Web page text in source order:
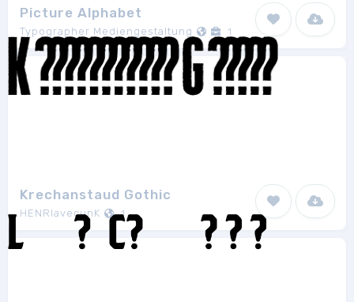
Picture Alphabet
Typographer Mediengestaltung 1
Krechanstaud Gothic
HENRIavecunK 1